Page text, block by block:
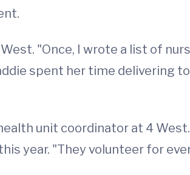
"Once, I wrote a list of
spent her time delivering
unit coordinator at 4
year. "They volunteer for